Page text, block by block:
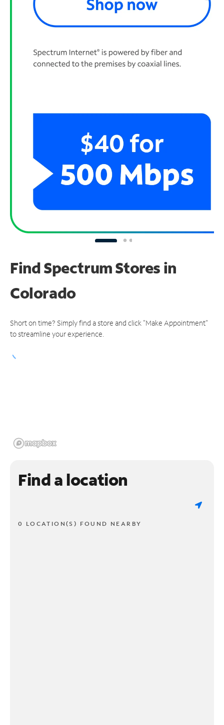
Find Spectrum Stores in
Colorado
Short on time? Simply find a store and click "Make Appointment"
to streamline your experience.
Find a location
0 LOCATION(S) FOUND NEARBY